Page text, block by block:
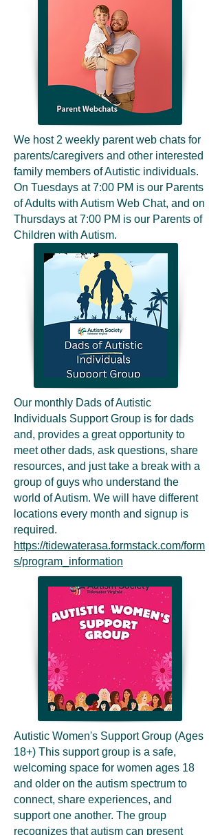
We host 2 weekly parent web chats for
parents/caregivers and other interested
family members of Autistic individuals.
On Tuesdays at 7:00 PM is our Parents
of Adults with Autism Web Chat, and on
Thursdays at 7:00 PM is our Parents of
Children with Autism.
Our monthly Dads of Autistic
Individuals Support Group is for dads
and, provides a great opportunity to
meet other dads, ask questions, share
resources, and just take a break with a
group of guys who understand the
world of Autism. We will have different
locations every month and signup is
required.
https://tidewaterasa.formstack.com/form
s/program_information
Autistic Women's Support Group (Ages
18+) This support group is a safe,
welcoming space for women ages 18
and older on the autism spectrum to
connect, share experiences, and
support one another. The group
recognizes that autism can present